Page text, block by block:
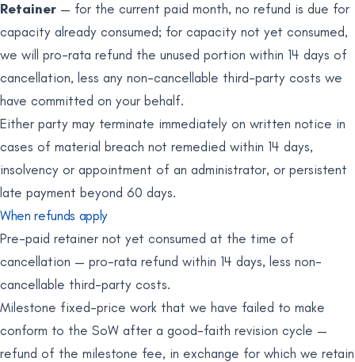
Retainer — for the current paid month, no refund is due for
capacity already consumed; for capacity not yet consumed,
we will pro-rata refund the unused portion within 14 days of
cancellation, less any non-cancellable third-party costs we
have committed on your behalf.
Either party may terminate immediately on written notice in
cases of material breach not remedied within 14 days,
insolvency or appointment of an administrator, or persistent
late payment beyond 60 days.
When refunds apply
Pre-paid retainer not yet consumed at the time of
cancellation — pro-rata refund within 14 days, less non-
cancellable third-party costs.
Milestone fixed-price work that we have failed to make
conform to the SoW after a good-faith revision cycle —
refund of the milestone fee, in exchange for which we retain